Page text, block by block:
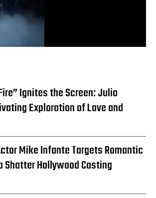
Ignites the Screen: Julia
Exploration of Love and
Mike Infante Targets Romantic
Shatter Hollywood Casting